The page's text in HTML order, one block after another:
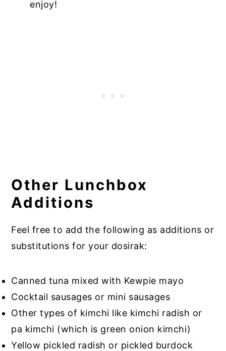
enjoy!
Other Lunchbox
Additions
Feel free to add the following as additions or
substitutions for your dosirak:
Canned tuna mixed with Kewpie mayo
Cocktail sausages or mini sausages
Other types of kimchi like kimchi radish or
pa kimchi (which is green onion kimchi)
Yellow pickled radish or pickled burdock